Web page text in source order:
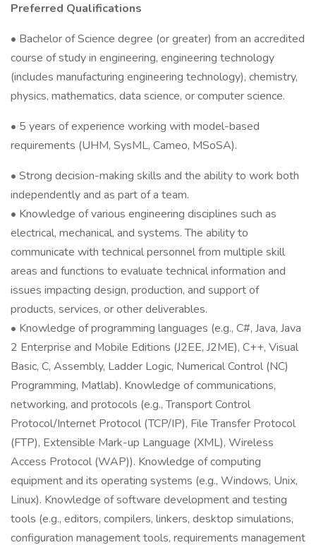
Preferred Qualifications
• Bachelor of Science degree (or greater) from an accredited
course of study in engineering, engineering technology
(includes manufacturing engineering technology), chemistry,
physics, mathematics, data science, or computer science.
• 5 years of experience working with model-based
requirements (UHM, SysML, Cameo, MSoSA).
• Strong decision-making skills and the ability to work both
independently and as part of a team.
• Knowledge of various engineering disciplines such as
electrical, mechanical, and systems. The ability to
communicate with technical personnel from multiple skill
areas and functions to evaluate technical information and
issues impacting design, production, and support of
products, services, or other deliverables.
• Knowledge of programming languages (e.g., C#, Java, Java
2 Enterprise and Mobile Editions (J2EE, J2ME), C++, Visual
Basic, C, Assembly, Ladder Logic, Numerical Control (NC)
Programming, Matlab). Knowledge of communications,
networking, and protocols (e.g., Transport Control
Protocol/Internet Protocol (TCP/IP), File Transfer Protocol
(FTP), Extensible Mark-up Language (XML), Wireless
Access Protocol (WAP)). Knowledge of computing
equipment and its operating systems (e.g., Windows, Unix,
Linux). Knowledge of software development and testing
tools (e.g., editors, compilers, linkers, desktop simulations,
configuration management tools, requirements management